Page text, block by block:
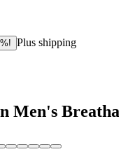
Plus shipping
Men's